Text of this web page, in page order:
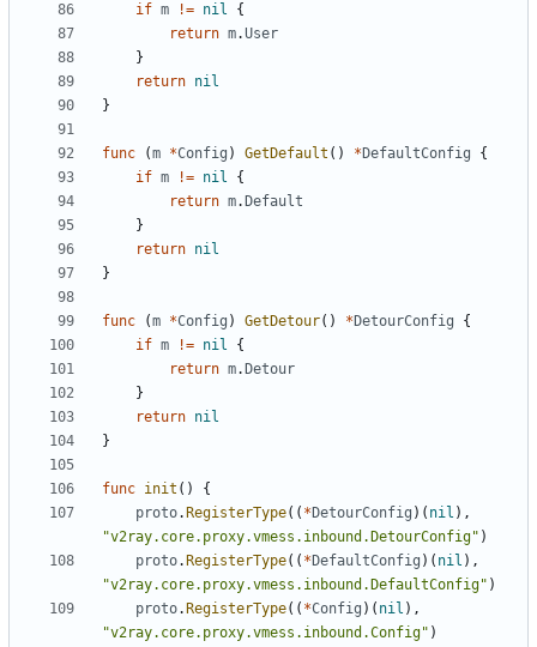
if m != nil
{
return m.User
}
return nil
}
func (m *Config ) GetDefault () * DefaultConfig
{
if m != nil
{
return m. Default
}
return nil
}
func (m *Config ) GetDetour() * DetourConfig
{
if m != nil
{
return m. Detour
}
return nil
}
func init ()
{
proto. RegisterType(( * DetourConfig )( nil ),
"v2ray.core.proxy.vmess.inbound.DetourConfig" )
proto. RegisterType(( * DefaultConfig )( nil ),
"v2ray.core.proxy.vmess.inbound.DefaultConfig" )
proto. RegisterType(( *Config )( nil ),
"v2ray.core.proxy.vmess.inbound.Config" )